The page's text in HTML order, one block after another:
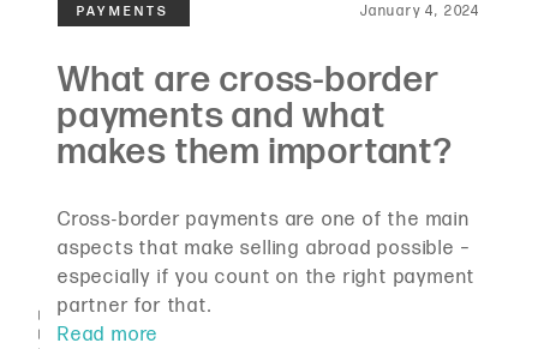
January 4, 2024
Cross-border payments are one of the main
aspects that make selling abroad possible –
especially if you count on the right payment
partner for that.